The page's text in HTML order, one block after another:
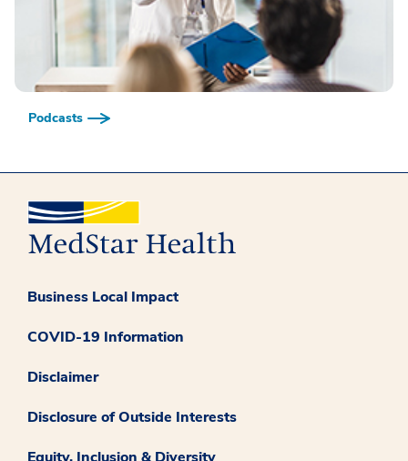
Podcasts
Business Local Impact
COVID-19 Information
Disclaimer
Disclosure of Outside Interests
Equity, Inclusion & Diversity